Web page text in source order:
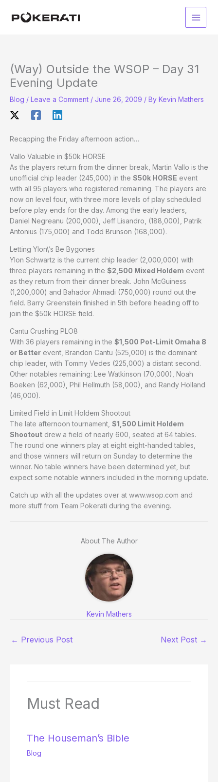
Main
(Way) Outside the WSOP – Day 31
Evening Update
Blog / Leave a Comment / June 26, 2009 / By Kevin Mathers
Recapping the Friday afternoon action…
Vallo Valuable in $50k HORSE
As the players return from the dinner break, Martin Vallo is the
unofficial chip leader (245,000) in the $50k HORSE event
with all 95 players who registered remaining. The players are
now on level four, with three more levels of play scheduled
before play ends for the day. Among the early leaders,
Daniel Negreanu (200,000), Jeff Lisandro, (188,000), Patrik
Antonius (175,000) and Todd Brunson (168,000).
Letting Ylon\’s Be Bygones
Ylon Schwartz is the current chip leader (2,000,000) with
three players remaining in the $2,500 Mixed Holdem event
as they return from their dinner break. John McGuiness
(1,200,000) and Bahador Ahmadi (750,000) round out the
field. Barry Greenstein finished in 5th before heading off to
join the $50k HORSE field.
Cantu Crushing PLO8
With 36 players remaining in the $1,500 Pot-Limit Omaha 8
or Better event, Brandon Cantu (525,000) is the dominant
chip leader, with Tommy Vedes (225,000) a distant second.
Other notables remaining: Lee Watkinson (70,000), Noah
Boeken (62,000), Phil Hellmuth (58,000), and Randy Holland
(46,000).
Limited Field in Limit Holdem Shootout
The late afternoon tournament, $1,500 Limit Holdem
Shootout drew a field of nearly 600, seated at 64 tables.
The round one winners play at eight eight-handed tables,
and those winners will return on Sunday to determine the
winner. No table winners have been determined yet, but
expect some notable winners included in the morning update.
Catch up with all the updates over at www.wsop.com and
more stuff from Team Pokerati during the evening.
About The Author
Kevin Mathers
← Previous Post Next Post →
Must Read
The Houseman’s Bible
Blog